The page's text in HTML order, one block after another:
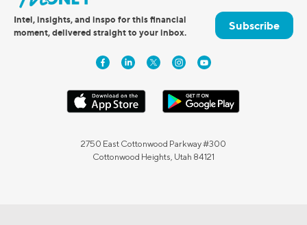
Intel, insights, and inspo for this financial
moment, delivered straight to your inbox.
Subscribe
2750 East Cottonwood Parkway #300
Cottonwood Heights, Utah 84121